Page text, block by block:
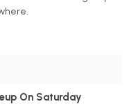
On Saturday